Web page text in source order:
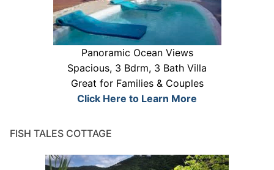
Panoramic Ocean Views
Spacious, 3 Bdrm, 3 Bath Villa
Great for Families & Couples
Click Here to Learn More
FISH TALES COTTAGE